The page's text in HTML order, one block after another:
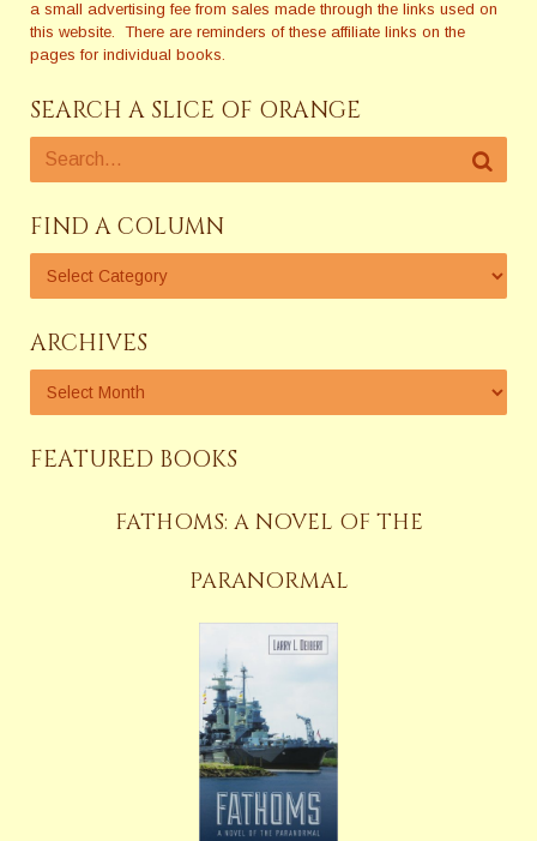
a small advertising fee from sales made through the links used on
this website. There are reminders of these affiliate links on the
pages for individual books.
SEARCH A SLICE OF ORANGE
FIND A COLUMN
ARCHIVES
FEATURED BOOKS
FATHOMS: A NOVEL OF THE
PARANORMAL